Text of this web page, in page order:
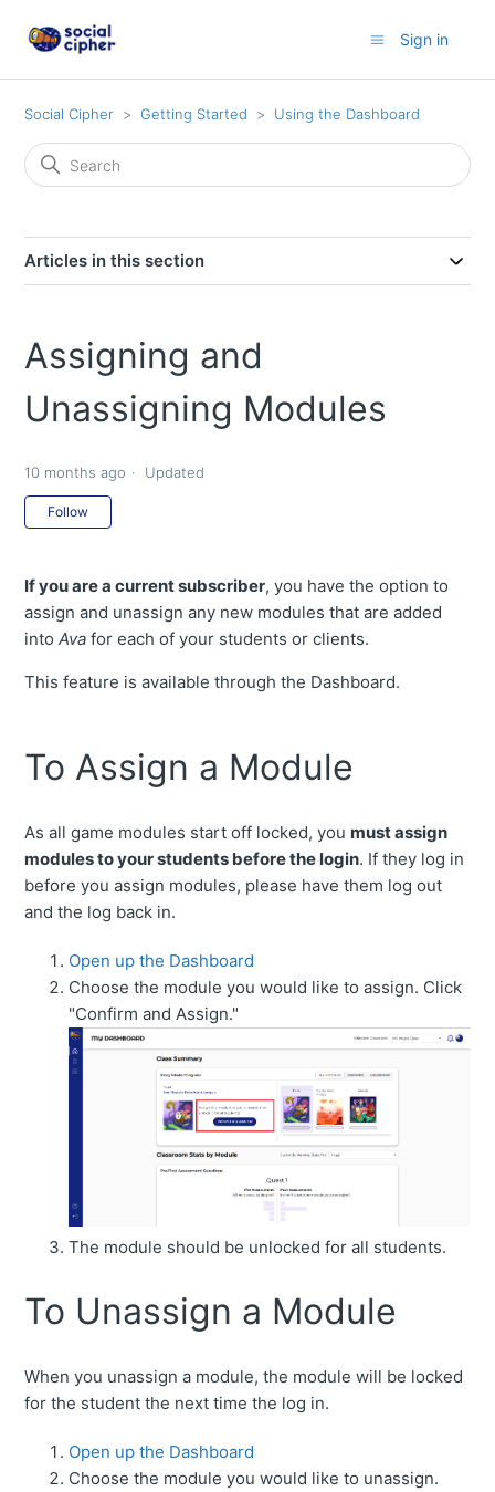
Sign in
Social Cipher Getting Started Using the Dashboard
Articles in this section
Assigning and
Unassigning Modules
10 months ago Updated
Follow
If you are a current subscriber, you have the option to
assign and unassign any new modules that are added
intoAvafor each of your students or clients.
This feature is available through the Dashboard.
To Assign a Module
As all game modules start off locked, you must assign
modules to your students before the login. If they log in
before you assign modules, please have them log out
and the log back in.
Open up the Dashboard
Choose the module you would like to assign. Click
"Confirm and Assign."
The module should be unlocked for all students.
To Unassign a Module
When you unassign a module, the module will be locked
for the student the next time the log in.
Open up the Dashboard
Choose the module you would like to unassign.